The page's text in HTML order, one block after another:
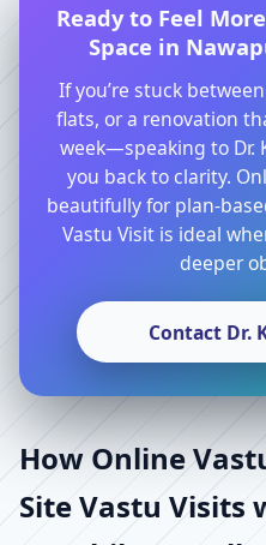
Ready to Feel
Space in
If you’re stuck
flats, or a renovation
week—speaking to Dr.
you back to clarity.
beautifully for plan-
Vastu Visit is ideal
deeper
Contact Dr.
How Online
Site Vastu Visits